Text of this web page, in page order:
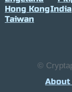
Hong KongIndia
Taiwan
©
About